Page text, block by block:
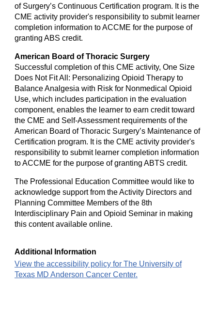
of Surgery’s Continuous Certification program. It is the
CME activity provider's responsibility to submit learner
completion information to ACCME for the purpose of
granting ABS credit.
American Board of Thoracic Surgery
Successful completion of this CME activity, One Size
Does Not Fit All: Personalizing Opioid Therapy to
Balance Analgesia with Risk for Nonmedical Opioid
Use, which includes participation in the evaluation
component, enables the learner to earn credit toward
the CME and Self-Assessment requirements of the
American Board of Thoracic Surgery’s Maintenance of
Certification program. It is the CME activity provider's
responsibility to submit learner completion information
to ACCME for the purpose of granting ABTS credit.
The Professional Education Committee would like to
acknowledge support from the Activity Directors and
Planning Committee Members of the 8th
Interdisciplinary Pain and Opioid Seminar in making
this content available online.
Additional Information
View the accessibility policy for The University of
Texas MD Anderson Cancer Center.